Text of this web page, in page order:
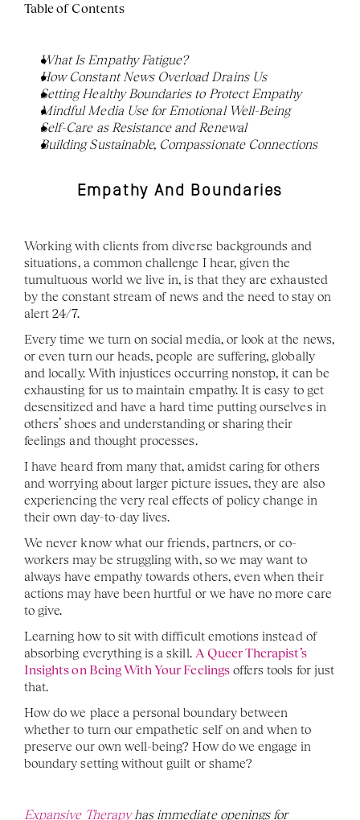
Table of Contents
What Is Empathy Fatigue?
How Constant News Overload Drains Us
Setting Healthy Boundaries to Protect Empathy
Mindful Media Use for Emotional Well-Being
Self-Care as Resistance and Renewal
Building Sustainable, Compassionate Connections
Empathy And Boundaries
Working with clients from diverse backgrounds and
situations, a common challenge I hear, given the
tumultuous world we live in, is that they are exhausted
by the constant stream of news and the need to stay on
alert 24/7.
Every time we turn on social media, or look at the news,
or even turn our heads, people are suffering, globally
and locally. With injustices occurring nonstop, it can be
exhausting for us to maintain empathy. It is easy to get
desensitized and have a hard time putting ourselves in
others’ shoes and understanding or sharing their
feelings and thought processes.
I have heard from many that, amidst caring for others
and worrying about larger picture issues, they are also
experiencing the very real effects of policy change in
their own day-to-day lives.
We never know what our friends, partners, or co-
workers may be struggling with, so we may want to
always have empathy towards others, even when their
actions may have been hurtful or we have no more care
to give.
Learning how to sit with difficult emotions instead of
absorbing everything is a skill. A Queer Therapist’s
Insights on Being With Your Feelings offers tools for just
that.
How do we place a personal boundary between
whether to turn our empathetic self on and when to
preserve our own well-being? How do we engage in
boundary setting without guilt or shame?
Expansive Therapy
has immediate openings for